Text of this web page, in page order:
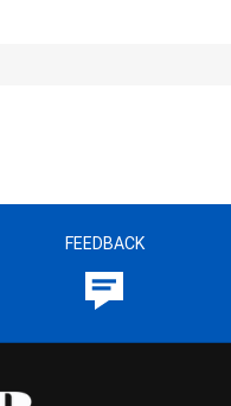
FEEDBACK